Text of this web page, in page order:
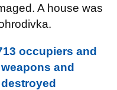
A house was
occupiers and
and